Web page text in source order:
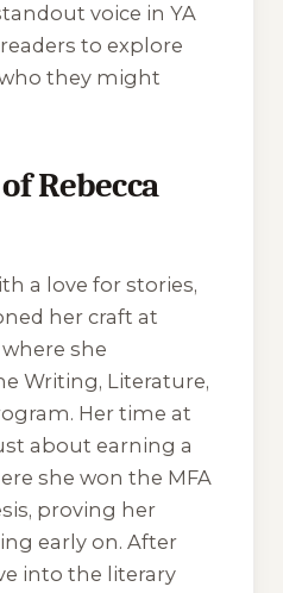
voice in YA
to explore
they might
Rebecca
a love for stories,
her craft at
she
Writing, Literature,
Her time at
about earning a
she won the MFA
proving her
early on. After
into the literary